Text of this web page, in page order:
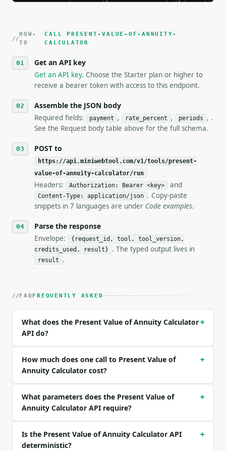
Iterate there until your request builds and
3. **Never call the API from unit tests,
against the sample response captured from `/
4. **On 4xx, fix the payload — do not retry.** The
`application/problem+json` and says exactly
5. **On 429, honour `Retry-After`** and back off;
6. **Read `X-MWT-Credits-Remaining`** on every
7. If the integration needs repeated calls at
tool is deterministic, so the same input always
**Present Value of Annuity Calculator** —
- Live endpoint: `POST https://
- Dry run: `POST https://api.miniwebtool.com/
- Auth: `Authorization: Bearer
- Content type: `application/json`
- Full machine-readable spec: `https://
### Request body
| `rate_percent` | float | yes | — |
| `annuity_type` | str | no | one of: ordinary,
| `precision` | int | no | (default `2`) |
Example request body:
```json
  "rate_percent": 5,
  "periods": 10,
```
HOW-
TO
CALL PRESENT-VALUE-OF-ANNUITY-
CALCULATOR
Get an API key
Get an API key. Choose the Starter plan or higher to
receive a bearer token with access to this endpoint.
Assemble the JSON body
Required fields: payment , rate_percent , periods
, .
See the Request body table above for the full schema.
POST to
https://api.miniwebtool.com/v1/tools/present-
value-of-annuity-calculator/run
Headers: Authorization: Bearer <key> and
Content-Type: application/json . Copy-paste
snippets in 7 languages are under Code examples.
Parse the response
Envelope:
{request_id, tool, tool_version,
credits_used, result}
. The typed output lives in
result .
FAQ FREQUENTLY ASKED
What does the Present Value of Annuity Calculator
API do?
+
How much does one call to Present Value of
Annuity Calculator cost?
+
What parameters does the Present Value of
Annuity Calculator API require?
+
Is the Present Value of Annuity Calculator API
deterministic?
+